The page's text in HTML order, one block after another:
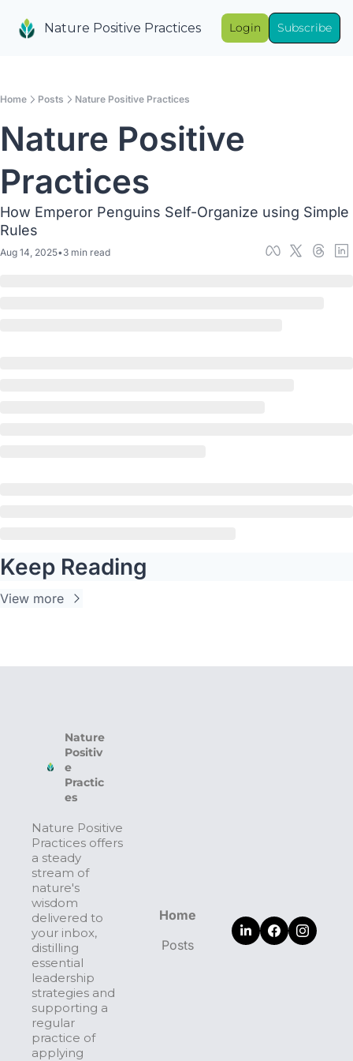
Nature Positive Practices Login Subscribe
Home Posts Nature Positive Practices
Nature Positive
Practices
How Emperor Penguins Self-Organize using Simple
Rules
Aug 14, 2025•3 min read
Keep Reading
View more
Nature
Positiv
e
Practic
es
Nature Positive
Practices offers
a steady
stream of
nature's
wisdom
delivered to
your inbox,
distilling
essential
leadership
strategies and
supporting a
regular
practice of
applying
Home
Posts